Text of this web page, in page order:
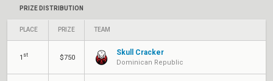
PRIZE DISTRIBUTION
PLACE PRIZE TEAM
1 st $750
Skull Cracker
Dominican Republic